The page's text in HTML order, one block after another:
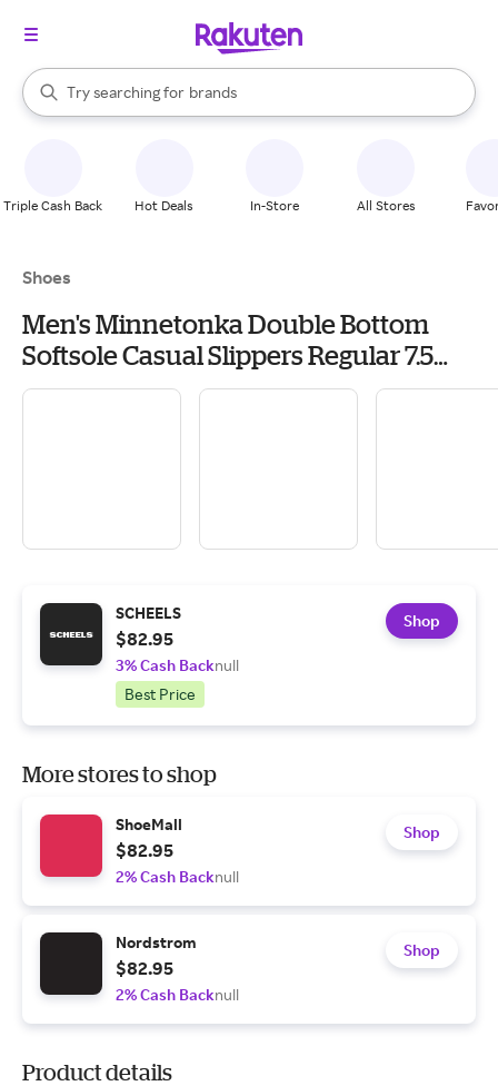
Search Rakuten
Try searching for
stores
brands
groceries
When autocomplete results are available, use the up and down
Triple Cash Back Hot Deals In-Store All Stores
Shoes
Men's Minnetonka Double Bottom
Softsole Casual Slippers Regular 7.5
Brown
SCHEELS
$82.95
3% Cash Backnull
Best Price
Shop
More stores to shop
ShoeMall
$82.95
2% Cash Backnull
Shop
Nordstrom
$82.95
2% Cash Backnull
Shop
Product details